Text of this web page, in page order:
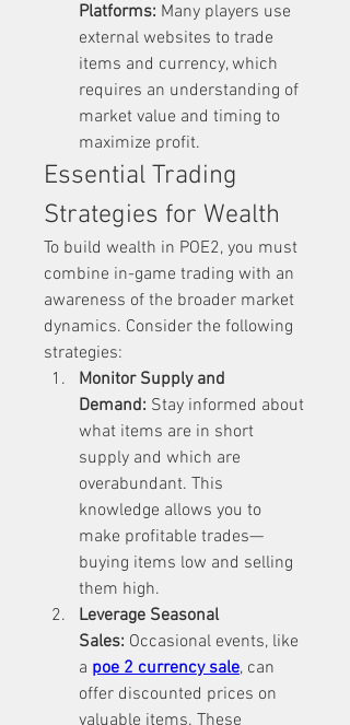
Platforms: Many players use
external websites to trade
items and currency, which
requires an understanding of
market value and timing to
maximize profit.
Essential Trading
Strategies for Wealth
To build wealth in POE2, you must
combine in-game trading with an
awareness of the broader market
dynamics. Consider the following
strategies:
Monitor Supply and
Demand: Stay informed about
what items are in short
supply and which are
overabundant. This
knowledge allows you to
make profitable trades—
buying items low and selling
them high.
Leverage Seasonal
Sales: Occasional events, like
a poe 2 currency sale, can
offer discounted prices on
valuable items. These